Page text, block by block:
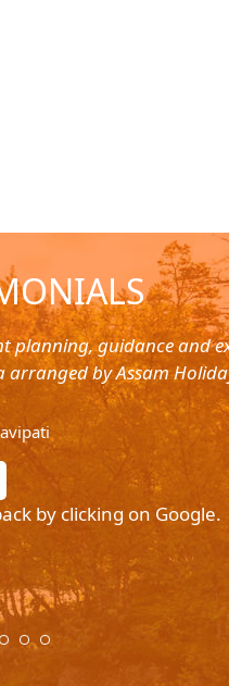
planning, guidance and
by Assam
by clicking on Google.